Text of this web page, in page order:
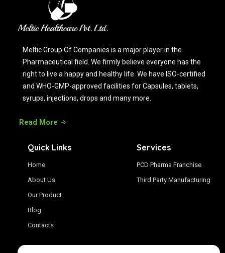
Meltic Group Of Companies is a major player in the
Pharmaceutical field. We firmly believe everyone has the
right to live a happy and healthy life. We have ISO-certified
and WHO-GMP-approved facilities for Capsules, tablets,
syrups, injections, drops and many more.
Read More
Quick Links
Home
About Us
Our Product
Blog
Contacts
Services
PCD Pharma Franchise
Third Party Manufacturing